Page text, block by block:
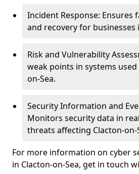
Incident Response: Ensures
and recovery for businesses
Risk and Vulnerability
weak points in systems
on-Sea.
Security Information and
Monitors security data in
threats affecting Clacton-on-
For more information on cyber
in Clacton-on-Sea, get in touch